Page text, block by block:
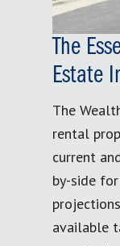
The
Estate
The
rental
current
by-side
available